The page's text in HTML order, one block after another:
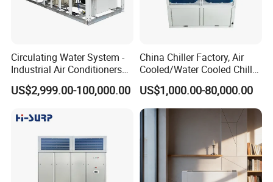
Circulating Water System -
Industrial Air Conditioners
Cool Screw Chiller
US$2,999.00-100,000.00
China Chiller Factory, Air
Cooled/Water Cooled Chiller
for Industrial Processing
Mould Cooling with
Hydraulic Module Heat
Recovery BMS Control Free
US$1,000.00-80,000.00